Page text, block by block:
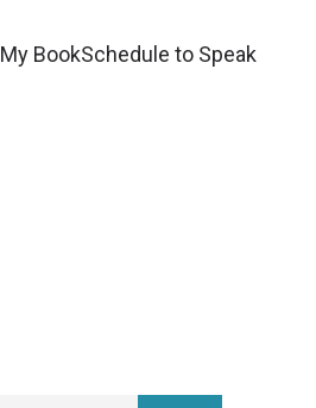
My BookSchedule to Speak